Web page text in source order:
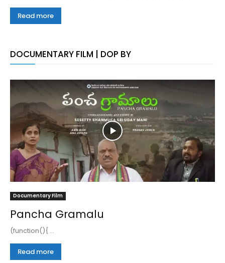
Read more
DOCUMENTARY FILM | DOP BY
Documentary Film
Pancha Gramalu
(function(){ ...
Read more